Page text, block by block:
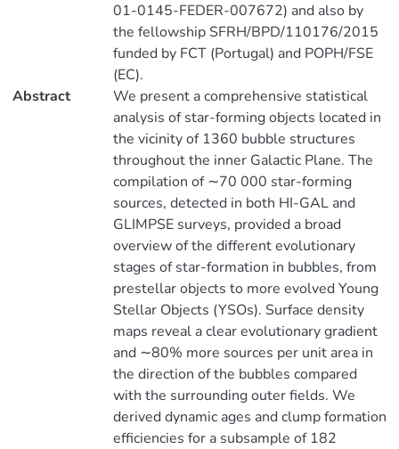
01-0145-FEDER-007672) and also by
the fellowship SFRH/BPD/110176/2015
funded by FCT (Portugal) and POPH/FSE
(EC).
Abstract
We present a comprehensive statistical
analysis of star-forming objects located in
the vicinity of 1360 bubble structures
throughout the inner Galactic Plane. The
compilation of ∼70 000 star-forming
sources, detected in both HI-GAL and
GLIMPSE surveys, provided a broad
overview of the different evolutionary
stages of star-formation in bubbles, from
prestellar objects to more evolved Young
Stellar Objects (YSOs). Surface density
maps reveal a clear evolutionary gradient
and ∼80% more sources per unit area in
the direction of the bubbles compared
with the surrounding outer fields. We
derived dynamic ages and clump formation
efficiencies for a subsample of 182